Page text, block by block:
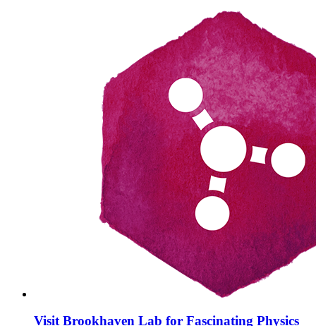
Visit Brookhaven Lab for Fascinating Physics